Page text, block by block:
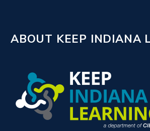
ABOUT KEEP INDIANA